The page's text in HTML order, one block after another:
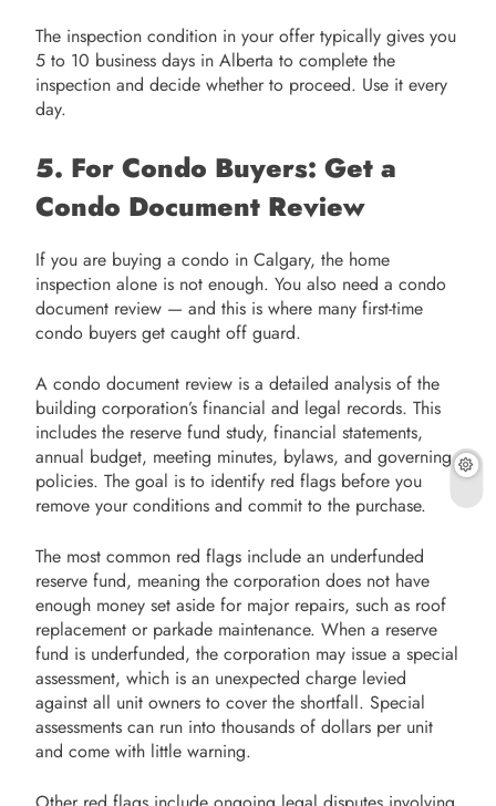
The inspection condition in your offer typically gives you
5 to 10 business days in Alberta to complete the
inspection and decide whether to proceed. Use it every
day.
5. For Condo Buyers: Get a
Condo Document Review
If you are buying a condo in Calgary, the home
inspection alone is not enough. You also need a condo
document review — and this is where many first-time
condo buyers get caught off guard.
A condo document review is a detailed analysis of the
building corporation’s financial and legal records. This
includes the reserve fund study, financial statements,
annual budget, meeting minutes, bylaws, and governing
policies. The goal is to identify red flags before you
remove your conditions and commit to the purchase.
The most common red flags include an underfunded
reserve fund, meaning the corporation does not have
enough money set aside for major repairs, such as roof
replacement or parkade maintenance. When a reserve
fund is underfunded, the corporation may issue a special
assessment, which is an unexpected charge levied
against all unit owners to cover the shortfall. Special
assessments can run into thousands of dollars per unit
and come with little warning.